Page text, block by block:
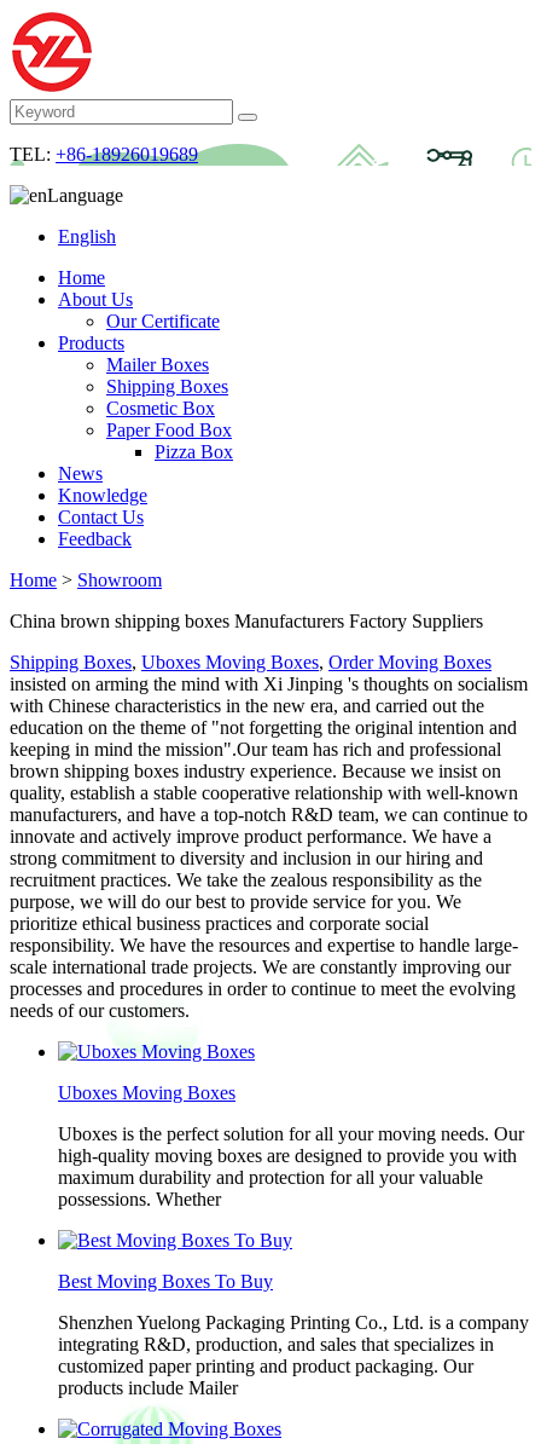
TEL: +86-18926019689
Language
English
Home
About Us
Our Certificate
Products
Mailer Boxes
Shipping Boxes
Cosmetic Box
Paper Food Box
Pizza Box
News
Knowledge
Contact Us
Feedback
Home > Showroom
China brown shipping boxes Manufacturers Factory Suppliers
Shipping Boxes, Uboxes Moving Boxes, Order Moving Boxes
insisted on arming the mind with Xi Jinping 's thoughts on socialism
with Chinese characteristics in the new era, and carried out the
education on the theme of "not forgetting the original intention and
keeping in mind the mission".Our team has rich and professional
brown shipping boxes industry experience. Because we insist on
quality, establish a stable cooperative relationship with well-known
manufacturers, and have a top-notch R&D team, we can continue to
innovate and actively improve product performance. We have a
strong commitment to diversity and inclusion in our hiring and
recruitment practices. We take the zealous responsibility as the
purpose, we will do our best to provide service for you. We
prioritize ethical business practices and corporate social
responsibility. We have the resources and expertise to handle large-
scale international trade projects. We are constantly improving our
processes and procedures in order to continue to meet the evolving
needs of our customers.
Uboxes Moving Boxes
Uboxes is the perfect solution for all your moving needs. Our
high-quality moving boxes are designed to provide you with
maximum durability and protection for all your valuable
possessions. Whether
Best Moving Boxes To Buy
Shenzhen Yuelong Packaging Printing Co., Ltd. is a company
integrating R&D, production, and sales that specializes in
customized paper printing and product packaging. Our
products include Mailer